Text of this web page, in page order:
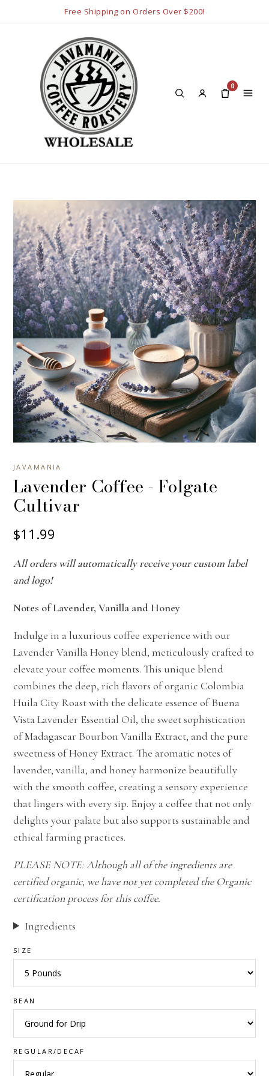
Free Shipping on Orders Over $200!
0
JAVAMANIA
Lavender Coffee - Folgate
Cultivar
$11.99
All orders will automatically receive your custom label
and logo!
Notes of Lavender, Vanilla and Honey
Indulge in a luxurious coffee experience with our
Lavender Vanilla Honey blend, meticulously crafted to
elevate your coffee moments. This unique blend
combines the deep, rich flavors of organic Colombia
Huila City Roast with the delicate essence of Buena
Vista Lavender Essential Oil, the sweet sophistication
of Madagascar Bourbon Vanilla Extract, and the pure
sweetness of Honey Extract. The aromatic notes of
lavender, vanilla, and honey harmonize beautifully
with the smooth coffee, creating a sensory experience
that lingers with every sip. Enjoy a coffee that not only
delights your palate but also supports sustainable and
ethical farming practices.
PLEASE NOTE: Although all of the ingredients are
certified organic, we have not yet completed the Organic
certification process for this coffee.
Ingredients
SIZE
BEAN
REGULAR/DECAF